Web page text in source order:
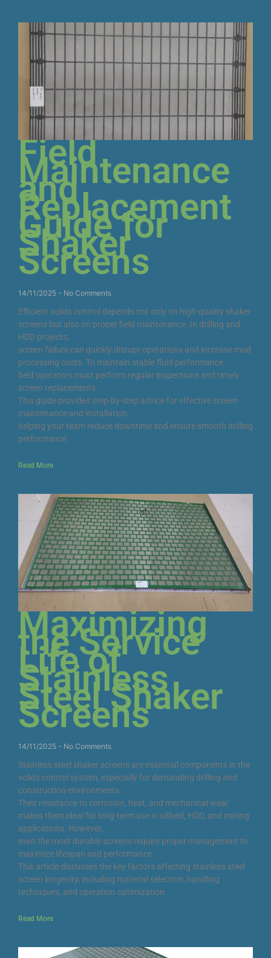
Field
Maintenance
and
Replacement
Guide for
Shaker
Screens
14/11/2025 No Comments
Efficient solids control depends not only on high-quality shaker
screens but also on proper field maintenance. In drilling and
HDD projects,
screen failure can quickly disrupt operations and increase mud
processing costs. To maintain stable fluid performance,
field operators must perform regular inspections and timely
screen replacements.
This guide provides step-by-step advice for effective screen
maintenance and installation,
helping your team reduce downtime and ensure smooth drilling
performance.
Read More
Maximizing
the Service
Life of
Stainless
Steel Shaker
Screens
14/11/2025 No Comments
Stainless steel shaker screens are essential components in the
solids control system, especially for demanding drilling and
construction environments.
Their resistance to corrosion, heat, and mechanical wear
makes them ideal for long-term use in oilfield, HDD, and mining
applications. However,
even the most durable screens require proper management to
maximize lifespan and performance.
This article discusses the key factors affecting stainless steel
screen longevity, including material selection, handling
techniques, and operation optimization.
Read More